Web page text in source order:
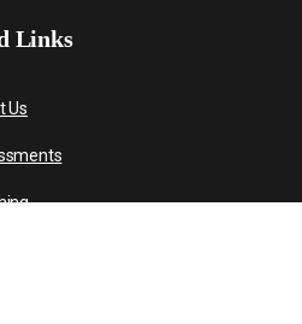
Links
Us